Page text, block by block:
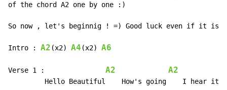
of the chord A2 one by one :)
So now , let's beginnig ! =) Good luck even if it is
Intro : A2 (x2) A4 (x2) A6
Verse 1 : A2 A2
Hello Beautiful    How's going    I hear